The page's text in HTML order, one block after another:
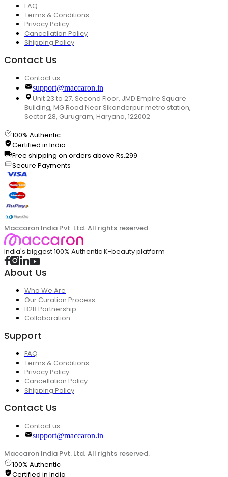
FAQ
Terms & Conditions
Privacy Policy
Cancellation Policy
Shipping Policy
Contact Us
Contact us
support@maccaron.in
Unit 23 to 27, Second Floor, JMD Empire Square
Building, MG Road Near Sikanderpur metro station,
Sector 28, Gurugram, Haryana, 122002
100% Authentic
Certified in India
Free shipping on orders above Rs.299
Secure Payments
Maccaron India Pvt. Ltd. All rights reserved.
India's biggest 100% Authentic K-beauty platform
About Us
Who We Are
Our Curation Process
B2B Partnership
Collaboration
Support
FAQ
Terms & Conditions
Privacy Policy
Cancellation Policy
Shipping Policy
Contact Us
Contact us
support@maccaron.in
Maccaron India Pvt. Ltd. All rights reserved.
100% Authentic
Certified in India